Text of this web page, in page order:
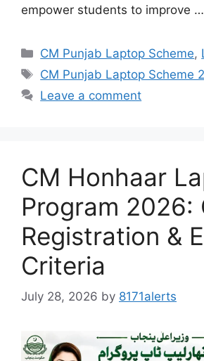
empower students to improve …
Categories
CM Punjab Laptop Scheme,
Tags
CM Punjab Laptop Scheme
Leave a comment
CM Honhaar
Program 2026:
Registration &
Criteria
July 28, 2026 by 8171alerts